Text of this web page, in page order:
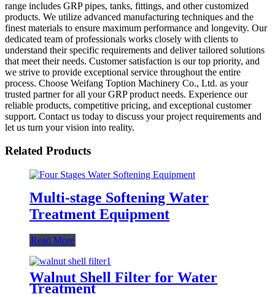
range includes GRP pipes, tanks, fittings, and other customized
products. We utilize advanced manufacturing techniques and the
finest materials to ensure maximum performance and longevity. Our
dedicated team of professionals works closely with clients to
understand their specific requirements and deliver tailored solutions
that meet their needs. Customer satisfaction is our top priority, and
we strive to provide exceptional service throughout the entire
process. Choose Weifang Toption Machinery Co., Ltd. as your
trusted partner for all your GRP product needs. Experience our
reliable products, competitive pricing, and exceptional customer
support. Contact us today to discuss your project requirements and
let us turn your vision into reality.
Related Products
Multi-stage Softening Water
Treatment Equipment
Read More
Walnut Shell Filter for Water
Treatment